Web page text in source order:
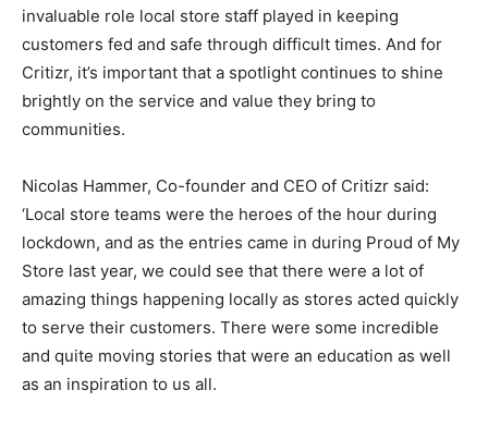
invaluable role local store staff played in keeping
customers fed and safe through difficult times. And for
Critizr, it’s important that a spotlight continues to shine
brightly on the service and value they bring to
communities.
Nicolas Hammer, Co-founder and CEO of Critizr said:
‘Local store teams were the heroes of the hour during
lockdown, and as the entries came in during Proud of My
Store last year, we could see that there were a lot of
amazing things happening locally as stores acted quickly
to serve their customers. There were some incredible
and quite moving stories that were an education as well
as an inspiration to us all.